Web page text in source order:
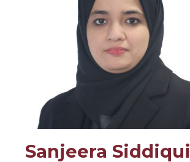
Sanjeera Siddiqui